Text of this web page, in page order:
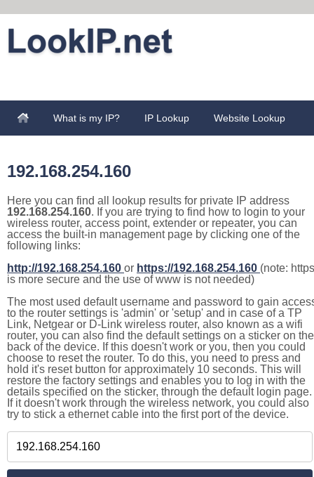
What is my IP? IP Lookup Website Lookup
192.168.254.160
Here you can find all lookup results for private IP address
192.168.254.160. If you are trying to find how to login to your
wireless router, access point, extender or repeater, you can
access the built-in management page by clicking one of the
following links:
http://192.168.254.160 or https://192.168.254.160 (note: https
is more secure and the use of www is not needed)
The most used default username and password to gain
to the router settings is 'admin' or 'setup' and in case of a TP
Link, Netgear or D-Link wireless router, also known as a wifi
router, you can also find the default settings on a sticker on the
back of the device. If this doesn't work or you, then you could
choose to reset the router. To do this, you need to press and
hold it's reset button for approximately 10 seconds. This will
restore the factory settings and enables you to log in with the
details specified on the sticker, through the default login page.
If it doesn't work through the wireless network, you could also
try to stick a ethernet cable into the first port of the device.